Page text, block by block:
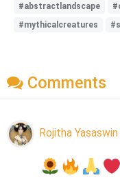
#abstractlandscape
#mythicalcreatures
Comments
Rojitha Yasaswin